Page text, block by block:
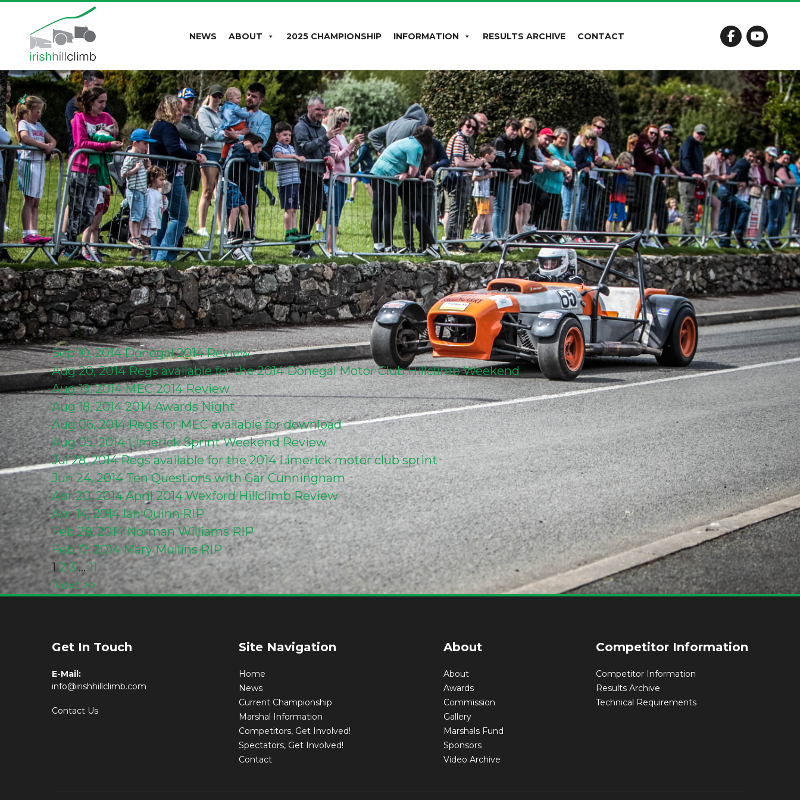
NEWS ABOUT 2025 CHAMPIONSHIP INFORMATION RESULTS ARCHIVE CONTACT
Latest News
Sep 10, 2014 Donegal 2014 Review
Aug 20, 2014 Regs available for the 2014 Donegal Motor Club Hillclimb Weekend
Aug 19, 2014 MEC 2014 Review
Aug 18, 2014 2014 Awards Night
Aug 06, 2014 Regs for MEC available for download
Aug 05, 2014 Limerick Sprint Weekend Review
Jul 28, 2014 Regs available for the 2014 Limerick motor club sprint
Jun 24, 2014 Ten Questions with Gar Cunningham
Apr 20, 2014 April 2014 Wexford Hillclimb Review
Apr 14, 2014 Ian Quinn RIP
Feb 28, 2014 Norman Williams RIP
Feb 17, 2014 Mary Mullins RIP
Posts
pagination
1 2 3 … 11
Next >>
Get In Touch
E-Mail:
info@irishhillclimb.com
Contact Us
Site Navigation
Home
News
Current Championship
Marshal Information
Competitors, Get Involved!
Spectators, Get Involved!
Contact
About
About
Awards
Commission
Gallery
Marshals Fund
Sponsors
Video Archive
Competitor Information
Competitor Information
Results Archive
Technical Requirements